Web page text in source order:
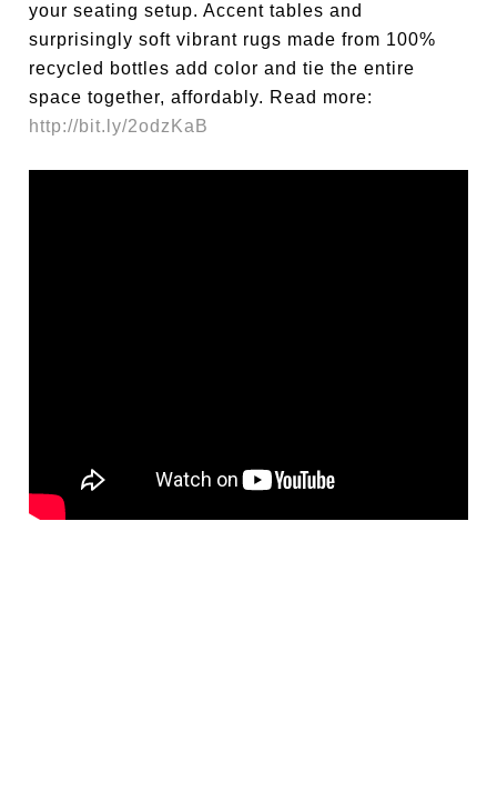
your seating setup. Accent tables and
surprisingly soft vibrant rugs made from 100%
recycled bottles add color and tie the entire
space together, affordably. Read more:
http://bit.ly/2odzKaB